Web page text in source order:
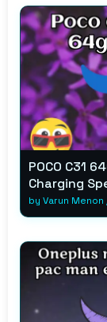
POCO C31
Charging
by Varun Menon